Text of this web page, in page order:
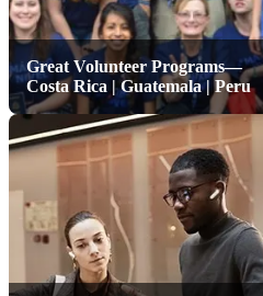
Great Volunteer Programs—
Costa Rica | Guatemala | Peru